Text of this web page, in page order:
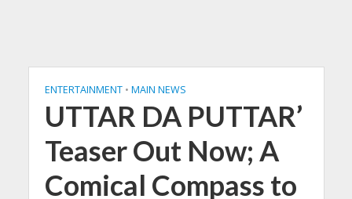
ENTERTAINMENT • MAIN NEWS
UTTAR DA PUTTAR’
Teaser Out Now; A
Comical Compass to